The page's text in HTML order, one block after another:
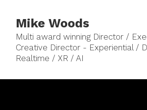
Mike Woods
Multi award winning Director /
Creative Director - Experiential /
Realtime / XR / AI